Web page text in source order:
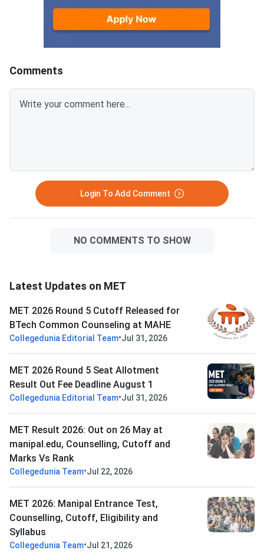
2026. Failure to pay
Comments
Login To Add Comment
NO COMMENTS TO SHOW
Latest Updates on MET
MET 2026 Round 5 Cutoff Released for
BTech Common Counseling at MAHE
Collegedunia Editorial Team•Jul 31, 2026
MET 2026 Round 5 Seat Allotment
Result Out Fee Deadline August 1
Collegedunia Editorial Team•Jul 31, 2026
MET Result 2026: Out on 26 May at
manipal.edu, Counselling, Cutoff and
Marks Vs Rank
Collegedunia Team•Jul 22, 2026
MET 2026: Manipal Entrance Test,
Counselling, Cutoff, Eligibility and
Syllabus
Collegedunia Team•Jul 21, 2026